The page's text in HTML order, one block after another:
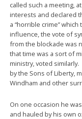
called such a meeting,
interests and declared
a “horrible crime”
influence, the vote of
from the blockade was
that time was a sort of
ministry, voted
by the Sons of Liberty,
Windham and other
On one occasion he
and hauled by his own